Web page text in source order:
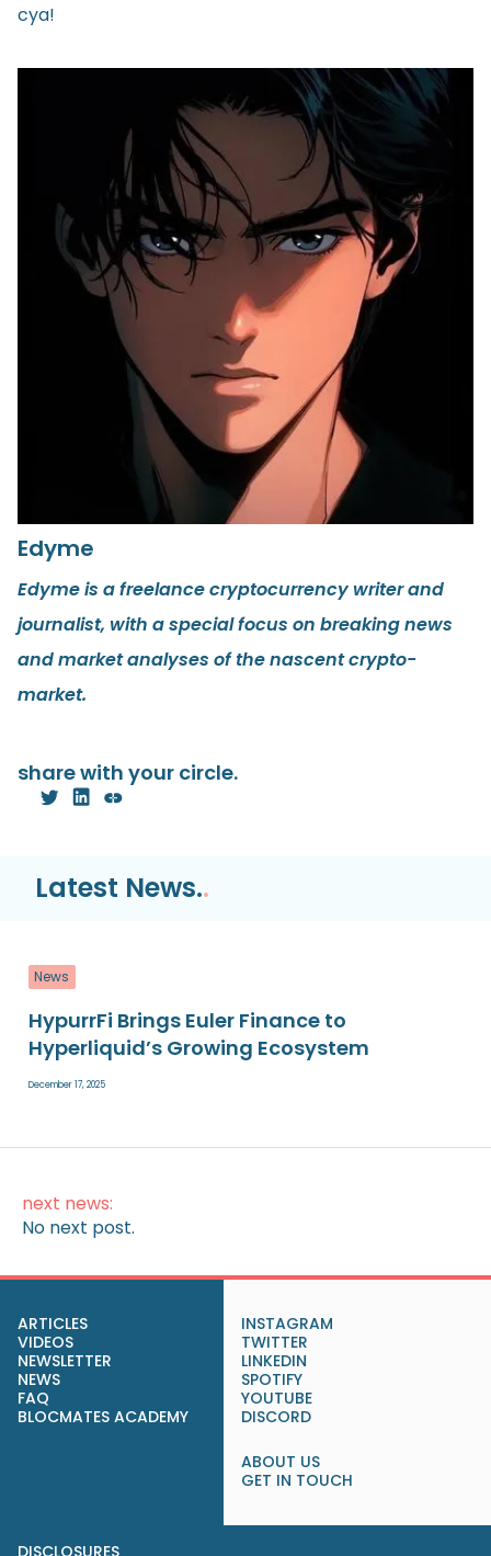
cya!
Edyme
Edyme is a freelance cryptocurrency writer and
journalist, with a special focus on breaking news
and market analyses of the nascent crypto-
market.
share with your circle.
Latest News..
News
HypurrFi Brings Euler Finance to
Hyperliquid’s Growing Ecosystem
December 17, 2025
next news:
No next post.
ARTICLES
VIDEOS
NEWSLETTER
NEWS
FAQ
BLOCMATES ACADEMY
INSTAGRAM
TWITTER
LINKEDIN
SPOTIFY
YOUTUBE
DISCORD
ABOUT US
GET IN TOUCH